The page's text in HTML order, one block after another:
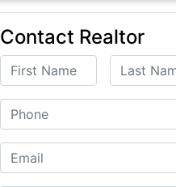
Contact Realtor
First Name Last Name
Phone
Email